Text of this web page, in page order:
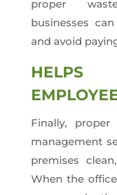
proper
businesses
and avoid
Finally,
management
premises
When the